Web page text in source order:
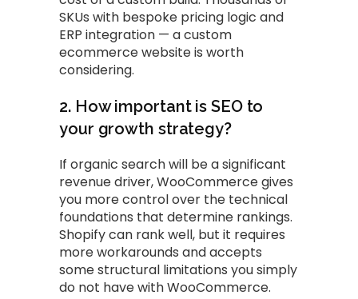
SKUs with bespoke pricing logic and
ERP integration — a custom
ecommerce website is worth
considering.
2. How important is SEO to
your growth strategy?
If organic search will be a significant
revenue driver, WooCommerce gives
you more control over the technical
foundations that determine rankings.
Shopify can rank well, but it requires
more workarounds and accepts
some structural limitations you simply
do not have with WooCommerce.